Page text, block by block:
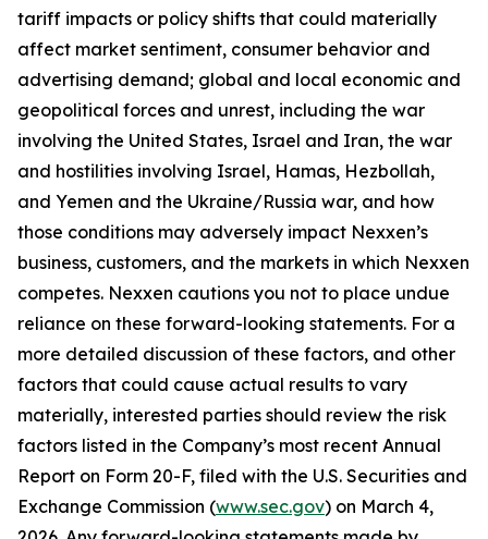
tariff impacts or policy shifts that could materially
affect market sentiment, consumer behavior and
advertising demand; global and local economic and
geopolitical forces and unrest, including the war
involving the United States, Israel and Iran, the war
and hostilities involving Israel, Hamas, Hezbollah,
and Yemen and the Ukraine/Russia war, and how
those conditions may adversely impact Nexxen’s
business, customers, and the markets in which Nexxen
competes. Nexxen cautions you not to place undue
reliance on these forward-looking statements. For a
more detailed discussion of these factors, and other
factors that could cause actual results to vary
materially, interested parties should review the risk
factors listed in the Company’s most recent Annual
Report on Form 20-F, filed with the U.S. Securities and
Exchange Commission (www.sec.gov) on March 4,